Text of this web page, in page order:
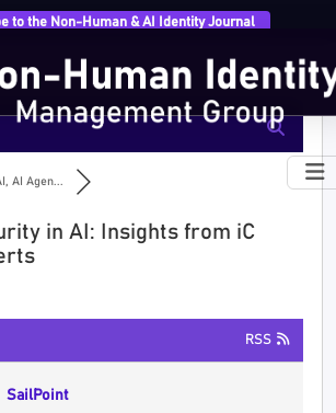
to the Non-Human & AI Identity Journal
AI Agen...
in AI: Insights from iC
RSS
SailPoint